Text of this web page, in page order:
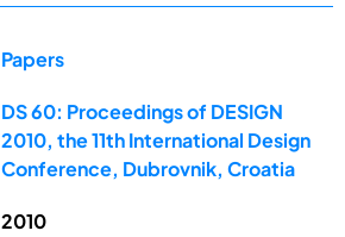
Papers
DS 60: Proceedings of DESIGN
2010, the 11th International Design
Conference, Dubrovnik, Croatia
2010